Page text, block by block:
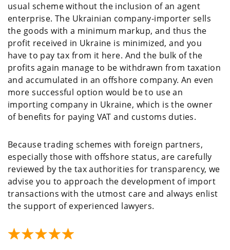
usual scheme without the inclusion of an agent
enterprise. The Ukrainian company-importer sells
the goods with a minimum markup, and thus the
profit received in Ukraine is minimized, and you
have to pay tax from it here. And the bulk of the
profits again manage to be withdrawn from taxation
and accumulated in an offshore company. An even
more successful option would be to use an
importing company in Ukraine, which is the owner
of benefits for paying VAT and customs duties.
Because trading schemes with foreign partners,
especially those with offshore status, are carefully
reviewed by the tax authorities for transparency, we
advise you to approach the development of import
transactions with the utmost care and always enlist
the support of experienced lawyers.